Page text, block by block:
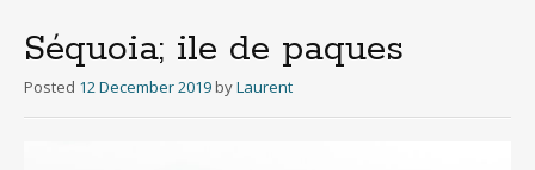
content
Séquoia; ile de paques
Posted 12 December 2019 byLaurent